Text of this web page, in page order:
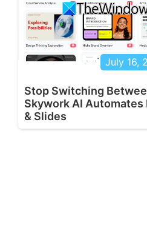
July 16,
Stop Switching
Skywork AI Automates
& Slides